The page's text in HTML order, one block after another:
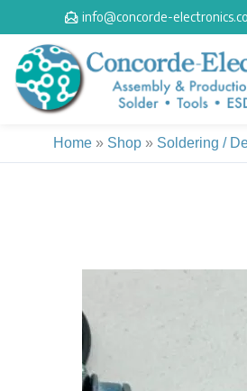
to
content
info@concorde-
Home » Shop » Soldering /